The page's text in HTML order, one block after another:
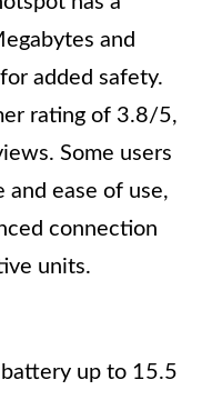
and
added safety.
rating of 3.8/5,
Some users
ease of use,
connection
units.
up to 15.5